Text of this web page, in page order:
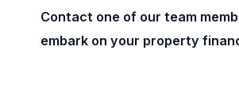
Contact one of our team
embark on your property